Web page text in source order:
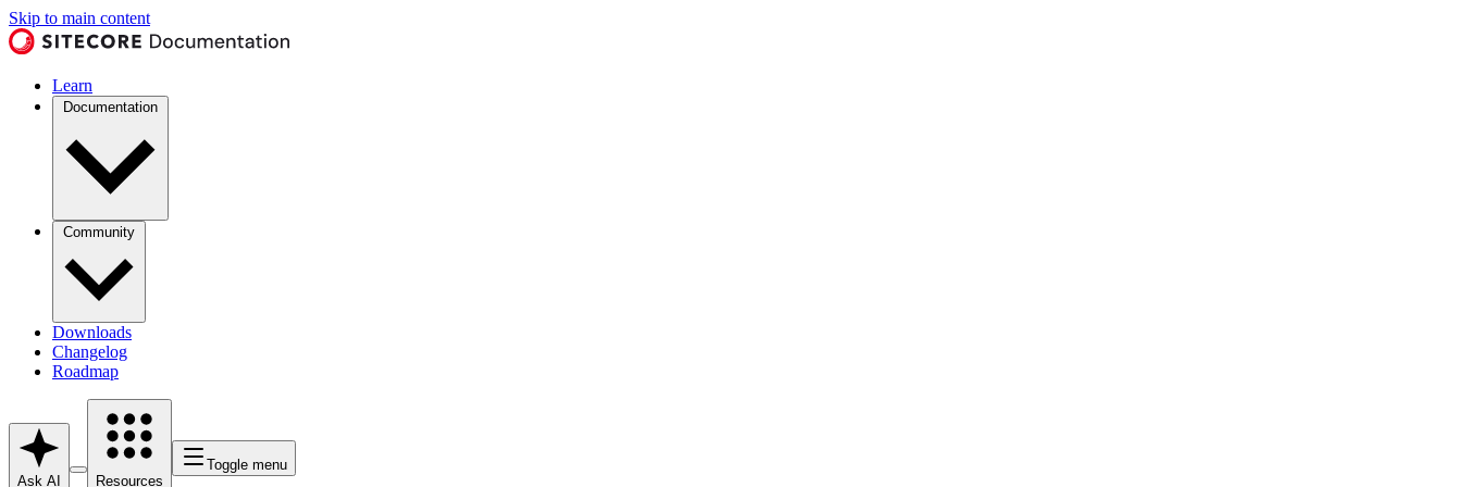
Skip to main content
Learn
Documentation
Community
Downloads
Changelog
Roadmap
Ask AI Resources
Toggle menu